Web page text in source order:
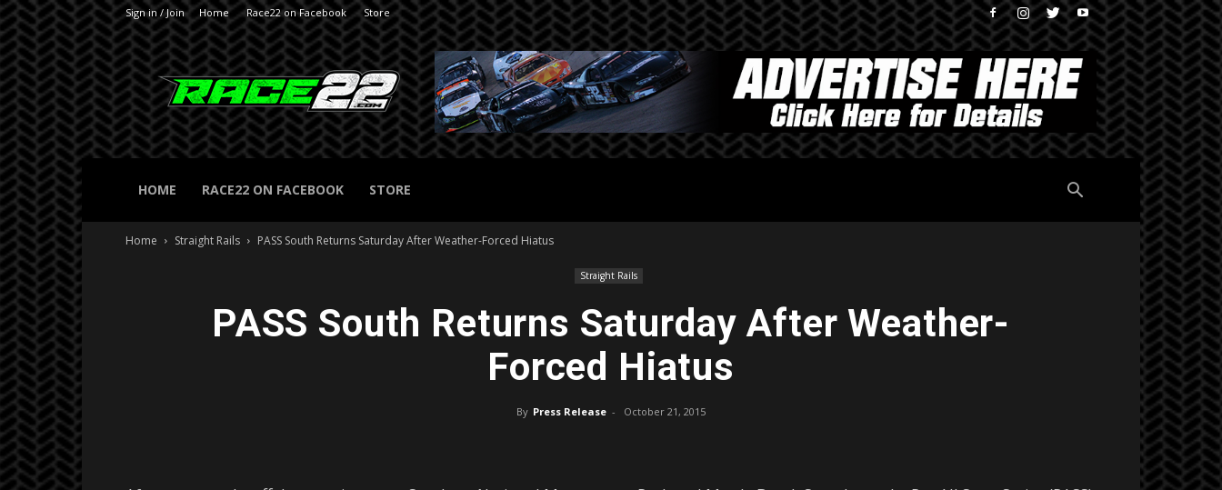
Sign in / Join Home Race22 on Facebook Store
RACE22.com
HOME RACE22 ON FACEBOOK STORE
Home Straight Rails PASS South Returns Saturday After Weather-Forced Hiatus
Straight Rails
PASS South Returns Saturday After Weather-
Forced Hiatus
By Press Release - October 21, 2015